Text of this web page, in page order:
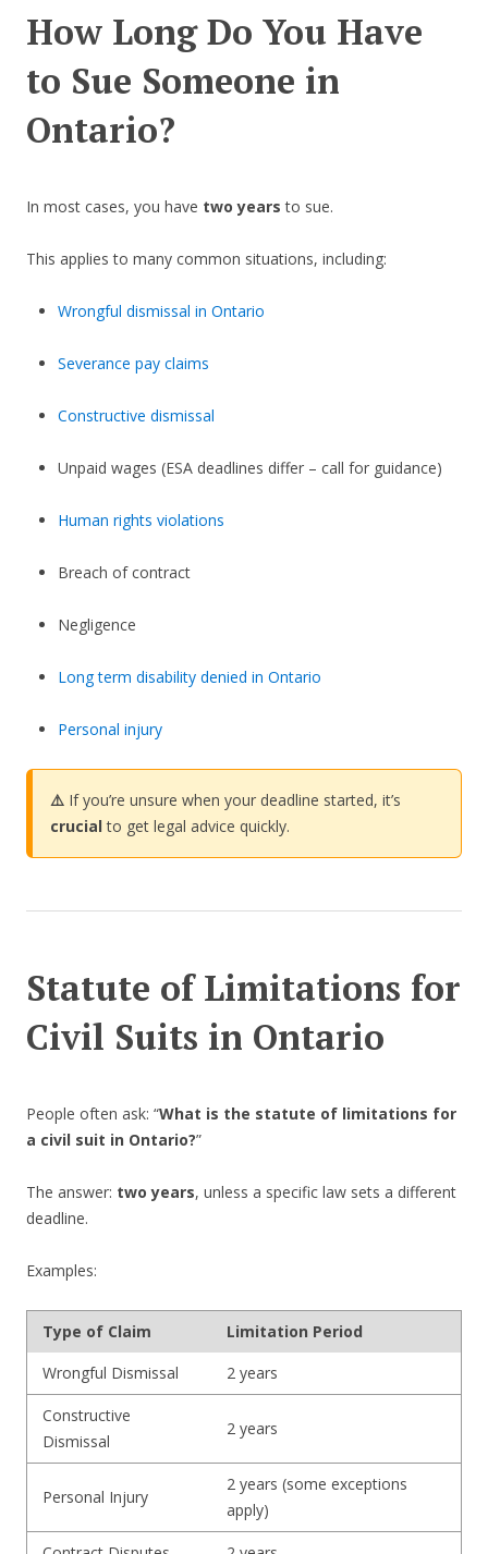
How Long Do You Have
to Sue Someone in
Ontario?
In most cases, you have two years to sue.
This applies to many common situations, including:
Wrongful dismissal in Ontario
Severance pay claims
Constructive dismissal
Unpaid wages (ESA deadlines differ – call for guidance)
Human rights violations
Breach of contract
Negligence
Long term disability denied in Ontario
Personal injury
⚠️ If you’re unsure when your deadline started, it’s
crucialto get legal advice quickly.
Statute of Limitations for
Civil Suits in Ontario
People often ask: “What is the statute of limitations for
a civil suit in Ontario?”
The answer: two years, unless a specific law sets a different
deadline.
Examples:
Type of Claim
Limitation Period
Wrongful Dismissal
2 years
Constructive
Dismissal
2 years
Personal Injury
2 years (some exceptions
apply)